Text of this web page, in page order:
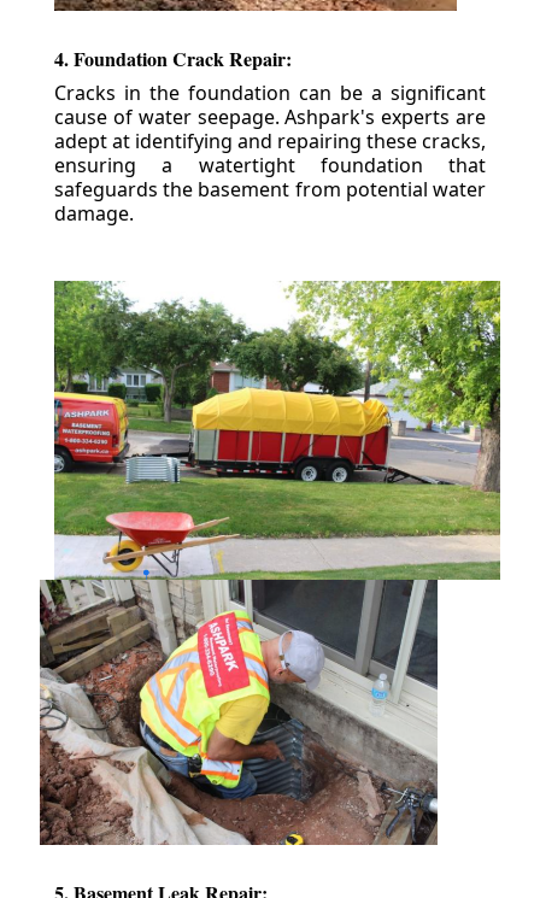
4. Foundation Crack Repair:
Cracks in the foundation can be a significant
cause of water seepage. Ashpark's experts are
adept at identifying and repairing these cracks,
ensuring a watertight foundation that
safeguards the basement from potential water
damage.
5. Basement Leak Repair: